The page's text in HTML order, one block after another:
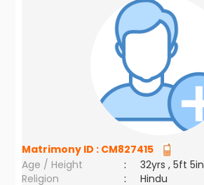
Matrimony ID : CM827415
Age / Height
:
32yrs , 5ft 5in
Religion
: Hindu